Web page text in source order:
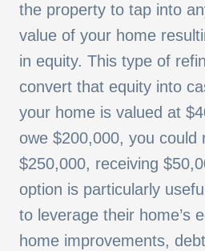
the property to tap into
value of your home
in equity. This type of
convert that equity into
your home is valued at
owe $200,000, you could
$250,000, receiving
option is particularly
to leverage their home’s
home improvements,